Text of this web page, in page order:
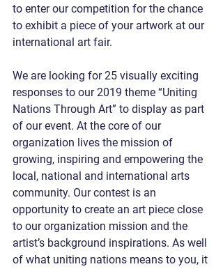
to enter our competition for the chance
to exhibit a piece of your artwork at our
international art fair.
We are looking for 25 visually exciting
responses to our 2019 theme “Uniting
Nations Through Art” to display as part
of our event. At the core of our
organization lives the mission of
growing, inspiring and empowering the
local, national and international arts
community. Our contest is an
opportunity to create an art piece close
to our organization mission and the
artist’s background inspirations. As well
of what uniting nations means to you, it